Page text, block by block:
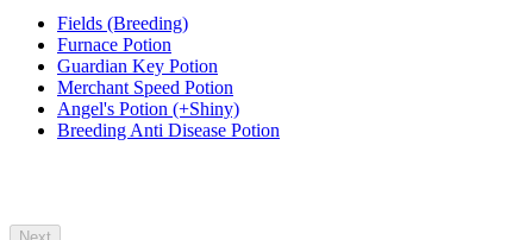
Fields (Breeding)
Furnace Potion
Guardian Key Potion
Merchant Speed Potion
Angel's Potion (+Shiny)
Breeding Anti Disease Potion